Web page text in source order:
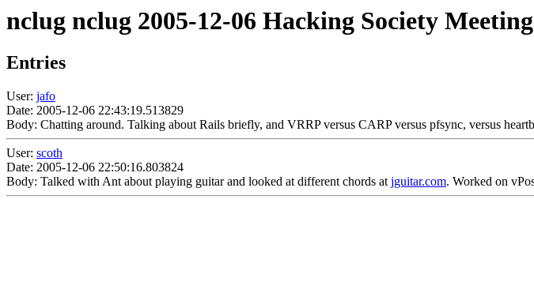
nclug nclug 2005-12-06 Hacking Society
Entries
User: jafo
Date: 2005-12-06 22:43:19.513829
Body: Chatting around. Talking about Rails briefly, and VRRP versus CARP versus pfsync, versus
User: scoth
Date: 2005-12-06 22:50:16.803824
Body: Talked with Ant about playing guitar and looked at different chords at jguitar.com. Worked on